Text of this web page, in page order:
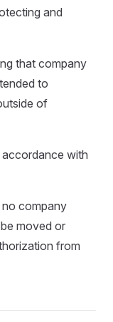
and
that company
to
of
accordance with
company
moved or
from